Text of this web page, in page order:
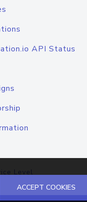
API Status
Level
ACCEPT COOKIES